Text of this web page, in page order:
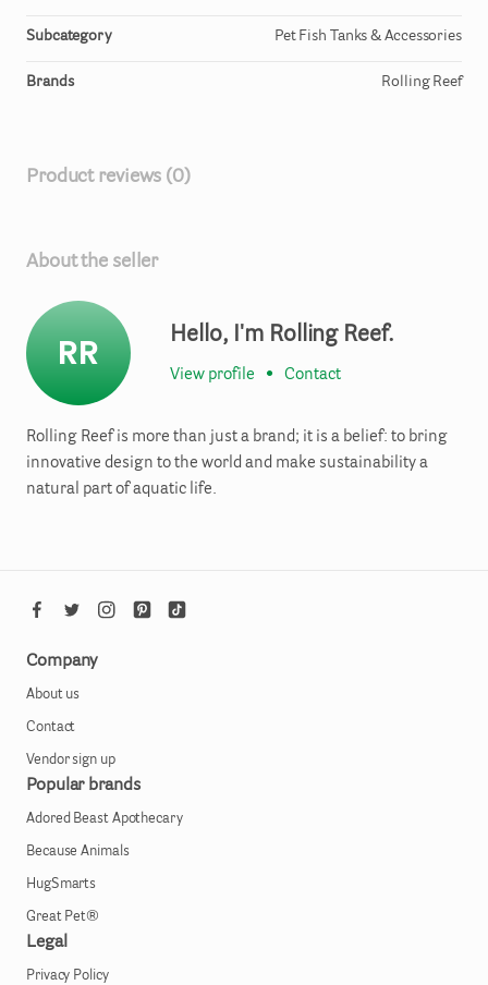
Subcategory Pet Fish Tanks & Accessories
Brands Rolling Reef
Product reviews (0)
About the seller
RR Hello, I'm Rolling Reef.
View profile • Contact
Rolling Reef is more than just a brand; it is a belief: to bring
innovative design to the world and make sustainability a
natural part of aquatic life.
Company
About us
Contact
Vendor sign up
Popular brands
Adored Beast Apothecary
Because Animals
HugSmarts
Great Pet®
Legal
Privacy Policy